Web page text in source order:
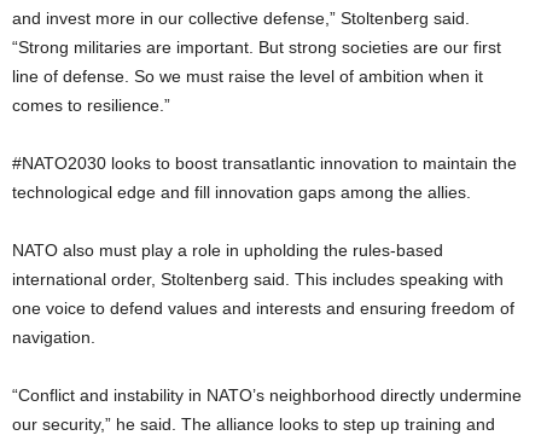
and invest more in our collective defense,” Stoltenberg said.
“Strong militaries are important. But strong societies are our first
line of defense. So we must raise the level of ambition when it
comes to resilience.”
#NATO2030 looks to boost transatlantic innovation to maintain the
technological edge and fill innovation gaps among the allies.
NATO also must play a role in upholding the rules-based
international order, Stoltenberg said. This includes speaking with
one voice to defend values and interests and ensuring freedom of
navigation.
“Conflict and instability in NATO’s neighborhood directly undermine
our security,” he said. The alliance looks to step up training and